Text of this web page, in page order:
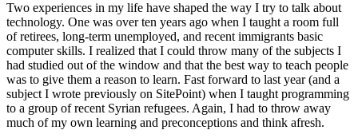
Two experiences in my life have shaped the way I try to talk about
technology. One was over ten years ago when I taught a room full
of retirees, long-term unemployed, and recent immigrants basic
computer skills. I realized that I could throw many of the subjects I
had studied out of the window and that the best way to teach people
was to give them a reason to learn. Fast forward to last year (and a
subject I wrote previously on SitePoint) when I taught programming
to a group of recent Syrian refugees. Again, I had to throw away
much of my own learning and preconceptions and think afresh.